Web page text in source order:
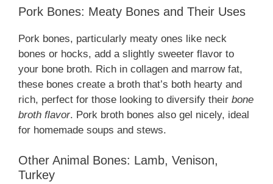
Pork Bones: Meaty Bones and Their Uses
Pork bones, particularly meaty ones like neck
bones or hocks, add a slightly sweeter flavor to
your bone broth. Rich in collagen and marrow fat,
these bones create a broth that’s both hearty and
rich, perfect for those looking to diversify their bone
broth flavor. Pork broth bones also gel nicely, ideal
for homemade soups and stews.
Other Animal Bones: Lamb, Venison,
Turkey